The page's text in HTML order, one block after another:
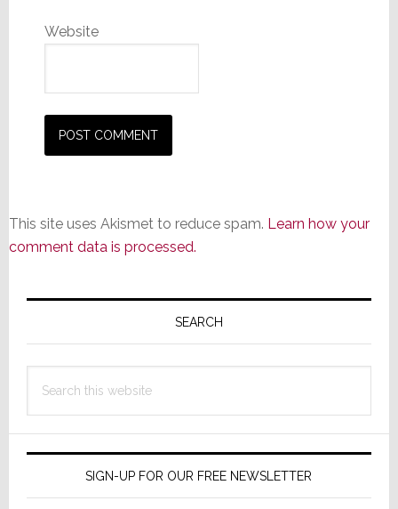
Website
This site uses Akismet to reduce spam. Learn how your
comment data is processed.
Primary
SEARCH
this
SIGN-UP FOR OUR FREE NEWSLETTER